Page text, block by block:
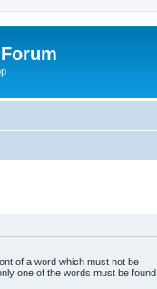
of a word which must not be
one of the words must be found.